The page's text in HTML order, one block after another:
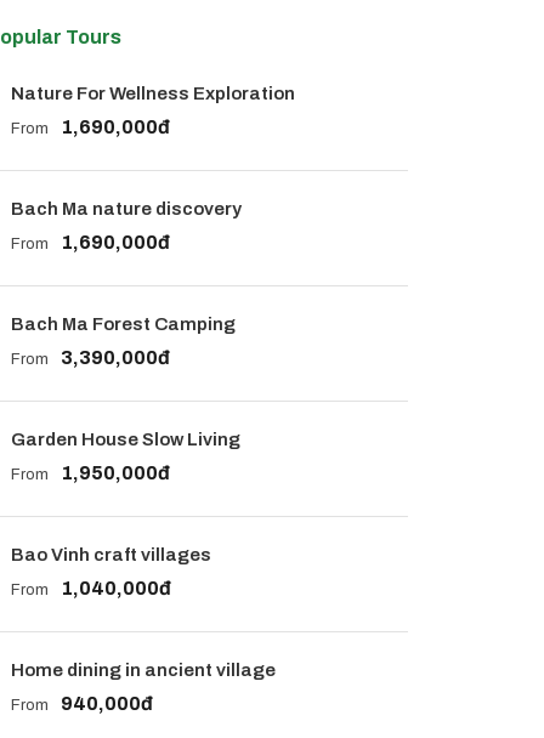
Tours
Nature For Wellness Exploration
From 1,690,000đ
Bach Ma nature discovery
From 1,690,000đ
Bach Ma Forest Camping
From 3,390,000đ
Garden House Slow Living
From 1,950,000đ
Bao Vinh craft villages
From 1,040,000đ
Home dining in ancient village
From 940,000đ